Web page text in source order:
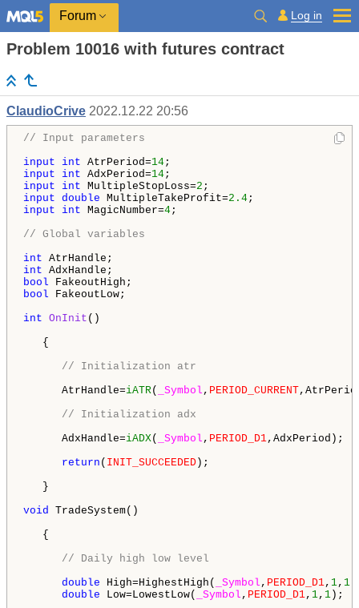
Forum Log in
Problem 10016 with futures contract
ClaudioCrive 2022.12.22 20:56
// Input parameters
input
int AtrPeriod=14
input
int AdxPeriod=14
input
int MultipleStopLoss=2
input double MultipleTakeProfit=2.4
input
int MagicNumber=4;
// Global variables
int
int
bool
bool FakeoutLow;
int OnInit ()
{
// Initialization atr
AtrHandle=iATR( _Symbol , PERIOD_CURRENT
// Initialization adx
AdxHandle=iADX( _Symbol , PERIOD_D1,AdxPeriod);
return ( INIT_SUCCEEDED );
}
void TradeSystem()
{
// Daily high low level
double High=HighestHigh( _Symbol , PERIOD_D1, 1, 1
double Low=LowestLow( _Symbol , PERIOD_D1, 1, 1